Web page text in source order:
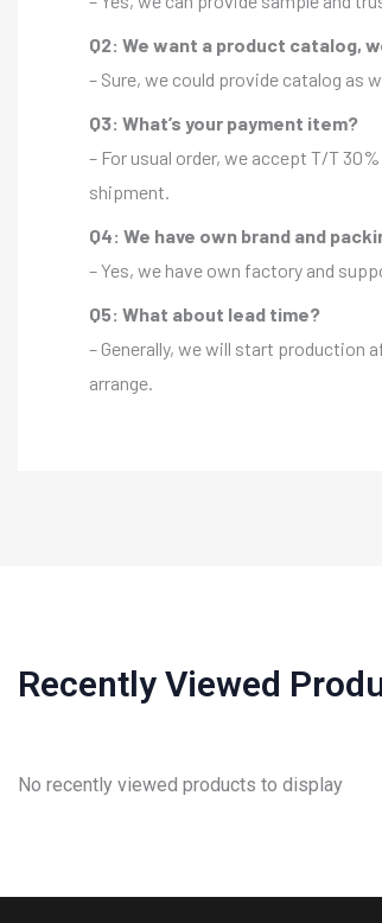
Q2: We want a product catalog,
– Sure, we could provide catalog as
Q3: What’s your payment item?
– For usual order, we accept T/T
shipment.
Q4: We have own brand and
– Yes, we have own factory and
Q5: What about lead time?
– Generally, we will start production
arrange.
Recently Viewed
No recently viewed products to display